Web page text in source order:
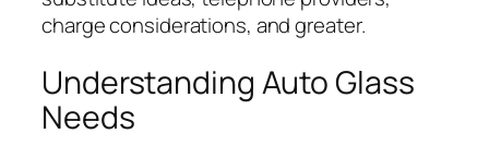
charge considerations, and greater.
Understanding Auto Glass
Needs